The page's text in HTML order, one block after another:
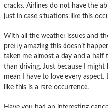
cracks. Airlines do not have the
just in case situations like this
With all the weather issues and
pretty amazing this doesn’t
taken me almost a day and a
than driving. Just because I might
mean I have to love every aspect.
like this is a rare occurrence.